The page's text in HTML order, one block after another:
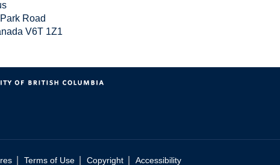
Road
V6T 1Z1
Terms of Use Copyright Accessibility